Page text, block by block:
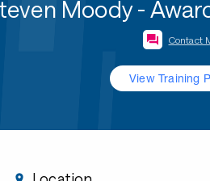
Moody -
Contact
View Training